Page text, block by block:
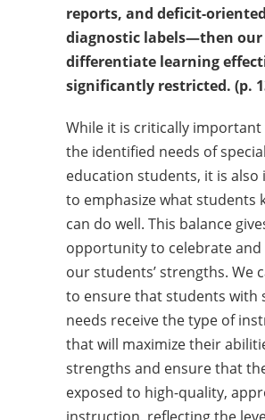
reports, and deficit-oriented
diagnostic labels—then our
differentiate learning
significantly restricted. (p.
While it is critically
the identified needs of special
education students, it is
to emphasize what students
can do well. This balance
opportunity to celebrate and
our students’ strengths. We
to ensure that students with
needs receive the type of
that will maximize their
strengths and ensure that
exposed to high-quality,